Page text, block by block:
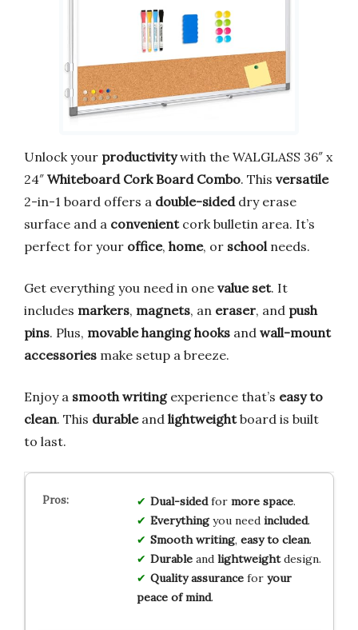
Unlock your productivitywith the WALGLASS 36″ x
24″ Whiteboard Cork Board Combo. This versatile
2-in-1 board offers a double-sideddry erase
surface and a convenientcork bulletin area. It’s
perfect for your office, home, or school needs.
Get everything you need in one value set. It
includes markers, magnets, an eraser, and push
pins. Plus, movable hanging hooks and wall-mount
accessories make setup a breeze.
Enjoy a smooth writingexperience that’s easy to
clean. This durableand lightweightboard is built
to last.
Dual-sidedfor more space.
Everythingyou need included.
Smooth writing, easy to clean.
Durableand lightweightdesign.
Quality assurancefor your
peace of mind.